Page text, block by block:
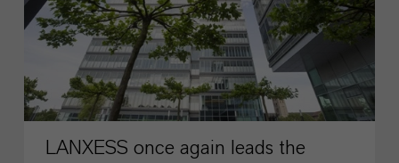
LANXESS once again leads the